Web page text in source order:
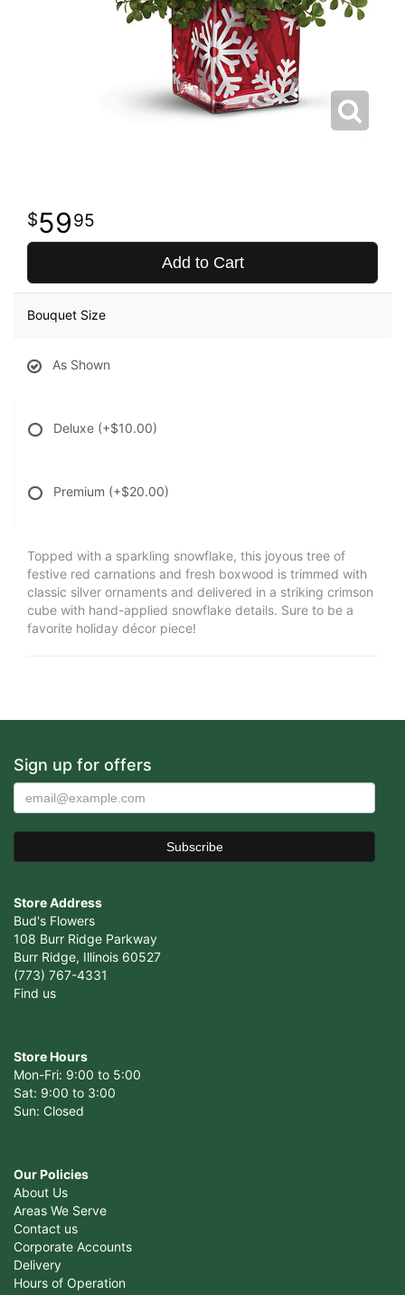
5995
Add to Cart
Bouquet Size
As Shown
Deluxe (+$10.00)
Premium (+$20.00)
Topped with a sparkling snowflake, this joyous tree of
festive red carnations and fresh boxwood is trimmed with
classic silver ornaments and delivered in a striking crimson
cube with hand-applied snowflake details. Sure to be a
favorite holiday décor piece!
Sign up for offers
Store Address
Bud's Flowers
108 Burr Ridge Parkway
Burr Ridge, Illinois 60527
(773) 767-4331
Find us
Store Hours
Mon-Fri: 9:00 to 5:00
Sat: 9:00 to 3:00
Sun: Closed
Our Policies
About Us
Areas We Serve
Contact us
Corporate Accounts
Delivery
Hours of Operation